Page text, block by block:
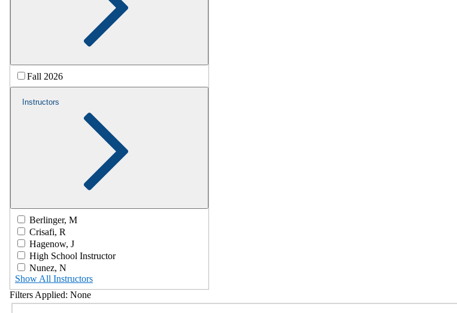
Fall 2026
Instructors
Berlinger, M
Crisafi, R
Hagenow, J
High School Instructor
Nunez, N
Show All Instructors
Filters Applied: None